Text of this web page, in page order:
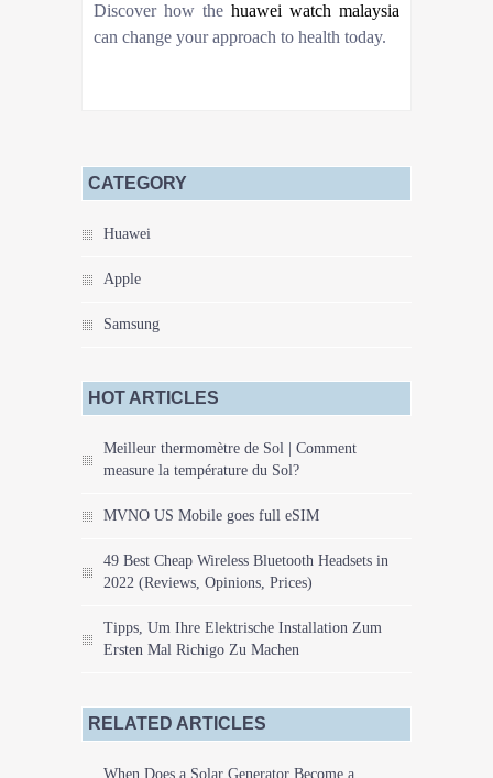
Discover how the huawei watch malaysia
can change your approach to health today.
CATEGORY
Huawei
Apple
Samsung
HOT ARTICLES
Meilleur thermomètre de Sol | Comment
measure la température du Sol?
MVNO US Mobile goes full eSIM
49 Best Cheap Wireless Bluetooth Headsets in
2022 (Reviews, Opinions, Prices)
Tipps, Um Ihre Elektrische Installation Zum
Ersten Mal Richigo Zu Machen
RELATED ARTICLES
When Does a Solar Generator Become a